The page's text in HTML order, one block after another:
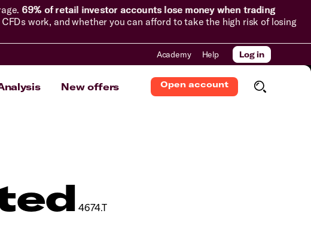
69% of retail investor accounts lose money when trading
work, and whether you can afford to take the high risk of losing
Academy Help Log in
New offers Open account
4674.T